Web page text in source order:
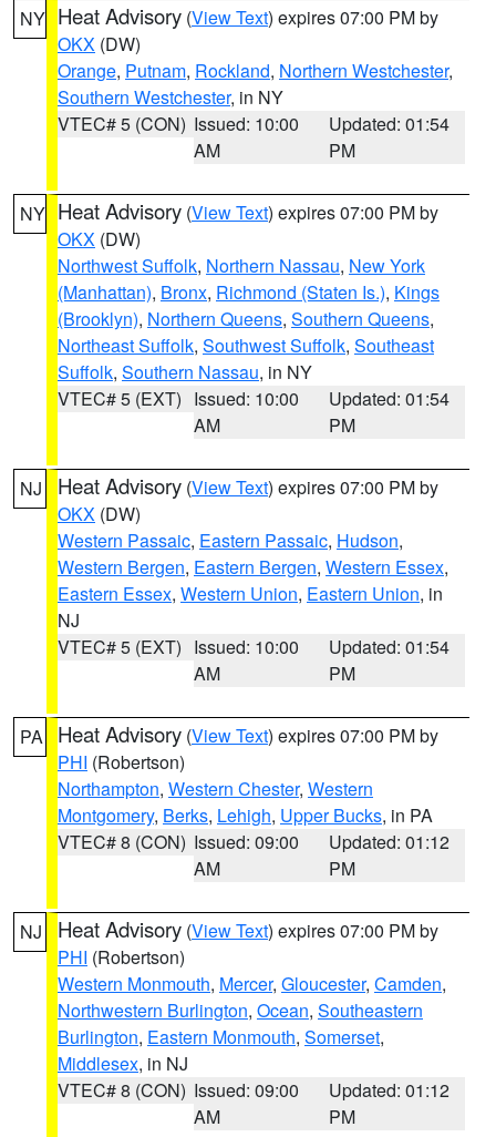
NY Heat Advisory (View Text) expires 07:00 PM by
OKX (DW)
Orange, Putnam, Rockland, Northern Westchester,
Southern Westchester, in NY
VTEC# 5 (CON) Issued: 10:00
AM
Updated: 01:54
PM
NY Heat Advisory (View Text) expires 07:00 PM by
OKX (DW)
Northwest Suffolk, Northern Nassau, New York
(Manhattan), Bronx, Richmond (Staten Is.), Kings
(Brooklyn), Northern Queens, Southern Queens,
Northeast Suffolk, Southwest Suffolk, Southeast
Suffolk, Southern Nassau, in NY
VTEC# 5 (EXT) Issued: 10:00
AM
Updated: 01:54
PM
NJ Heat Advisory (View Text) expires 07:00 PM by
OKX (DW)
Western Passaic, Eastern Passaic, Hudson,
Western Bergen, Eastern Bergen, Western Essex,
Eastern Essex, Western Union, Eastern Union, in
NJ
VTEC# 5 (EXT) Issued: 10:00
AM
Updated: 01:54
PM
PA Heat Advisory (View Text) expires 07:00 PM by
PHI (Robertson)
Northampton, Western Chester, Western
Montgomery, Berks, Lehigh, Upper Bucks, in PA
VTEC# 8 (CON) Issued: 09:00
AM
Updated: 01:12
PM
NJ Heat Advisory (View Text) expires 07:00 PM by
PHI (Robertson)
Western Monmouth, Mercer, Gloucester, Camden,
Northwestern Burlington, Ocean, Southeastern
Burlington, Eastern Monmouth, Somerset,
Middlesex, in NJ
VTEC# 8 (CON) Issued: 09:00
AM
Updated: 01:12
PM